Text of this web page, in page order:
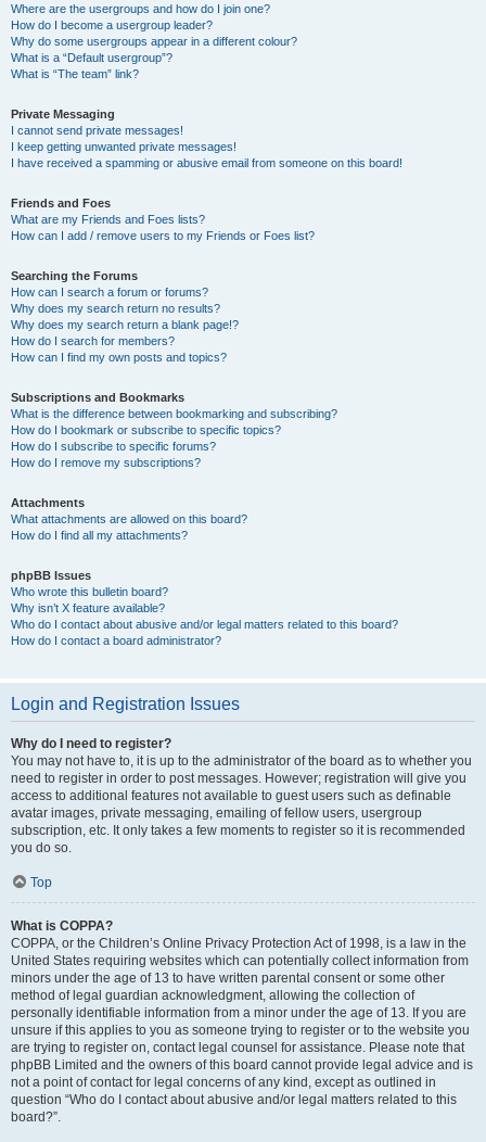
Where are the usergroups and how do I join one?
How do I become a usergroup leader?
Why do some usergroups appear in a different colour?
What is a “Default usergroup”?
What is “The team” link?
Private Messaging
I cannot send private messages!
I keep getting unwanted private messages!
I have received a spamming or abusive email from someone on this board!
Friends and Foes
What are my Friends and Foes lists?
How can I add / remove users to my Friends or Foes list?
Searching the Forums
How can I search a forum or forums?
Why does my search return no results?
Why does my search return a blank page!?
How do I search for members?
How can I find my own posts and topics?
Subscriptions and Bookmarks
What is the difference between bookmarking and subscribing?
How do I bookmark or subscribe to specific topics?
How do I subscribe to specific forums?
How do I remove my subscriptions?
Attachments
What attachments are allowed on this board?
How do I find all my attachments?
phpBB Issues
Who wrote this bulletin board?
Why isn’t X feature available?
Who do I contact about abusive and/or legal matters related to this board?
How do I contact a board administrator?
Login and Registration Issues
Why do I need to register?
You may not have to, it is up to the administrator of the board as to whether you
need to register in order to post messages. However; registration will give you
access to additional features not available to guest users such as definable
avatar images, private messaging, emailing of fellow users, usergroup
subscription, etc. It only takes a few moments to register so it is recommended
you do so.
Top
What is COPPA?
COPPA, or the Children’s Online Privacy Protection Act of 1998, is a law in the
United States requiring websites which can potentially collect information from
minors under the age of 13 to have written parental consent or some other
method of legal guardian acknowledgment, allowing the collection of
personally identifiable information from a minor under the age of 13. If you are
unsure if this applies to you as someone trying to register or to the website you
are trying to register on, contact legal counsel for assistance. Please note that
phpBB Limited and the owners of this board cannot provide legal advice and is
not a point of contact for legal concerns of any kind, except as outlined in
question “Who do I contact about abusive and/or legal matters related to this
board?”.